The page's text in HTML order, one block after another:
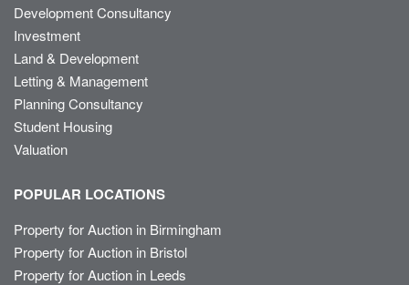
Development Consultancy
Investment
Land & Development
Letting & Management
Planning Consultancy
Student Housing
Valuation
POPULAR LOCATIONS
Property for Auction in Birmingham
Property for Auction in Bristol
Property for Auction in Leeds